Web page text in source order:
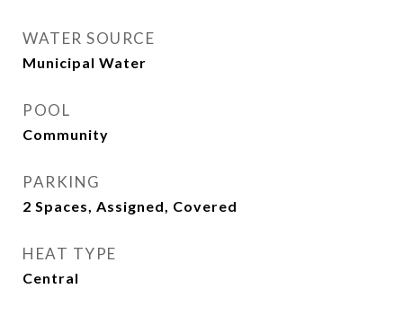
WATER SOURCE
Municipal Water
POOL
Community
PARKING
2 Spaces, Assigned, Covered
HEAT TYPE
Central